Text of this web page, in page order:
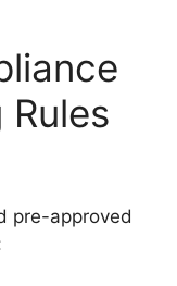
pre-approved